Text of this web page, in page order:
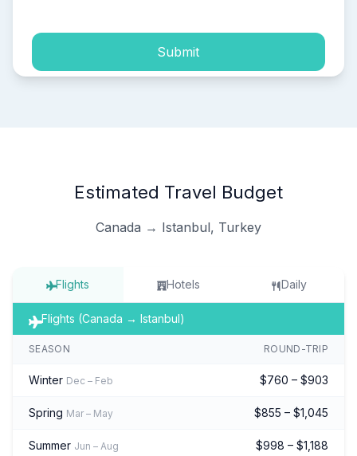
Submit
Estimated Travel Budget
Canada → Istanbul, Turkey
Flights Hotels Daily
Flights (Canada → Istanbul)
SEASON ROUND-TRIP
Winter Dec – Feb $760 – $903
Spring Mar – May $855 – $1,045
Summer Jun – Aug $998 – $1,188